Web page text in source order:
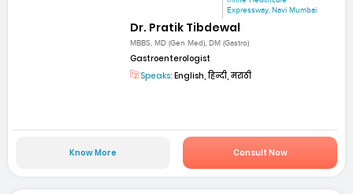
Expressway, Navi Mumbai
Dr. Pratik Tibdewal
MBBS, MD (Gen Med), DM (Gastro)
Gastroenterologist
Speaks: English, हिन्दी, मराठी
Know More Consult Now